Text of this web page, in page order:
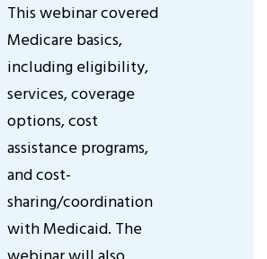
This webinar covered
Medicare basics,
including eligibility,
services, coverage
options, cost
assistance programs,
and cost-
sharing/coordination
with Medicaid. The